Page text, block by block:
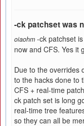
-ck patchset was
oiaohm -ck patchset
now and CFS. Yes it
Due to the overrides
to the hacks done to
CFS + real-time
ck patch set is long
real-time tree
so they can all be